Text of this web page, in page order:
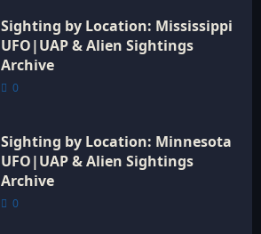
Sighting by Location: Mississippi
UFO|UAP & Alien Sightings
Archive
0
Sighting by Location: Minnesota
UFO|UAP & Alien Sightings
Archive
0